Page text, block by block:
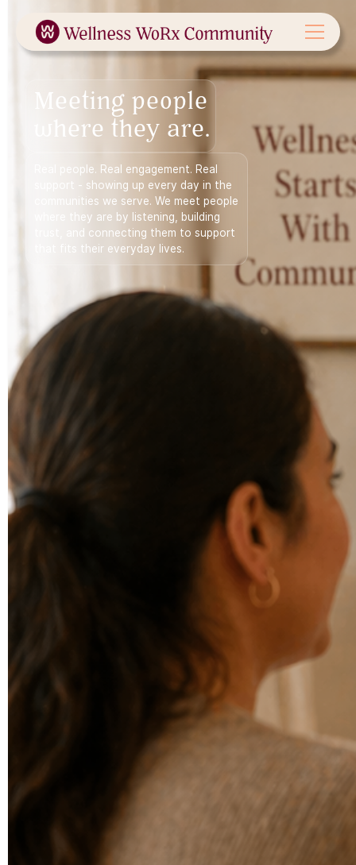
Meeting people
where they are.
Real people. Real engagement. Real
support - showing up every day in the
communities we serve. We meet people
where they are by listening, building
trust, and connecting them to support
that fits their everyday lives.